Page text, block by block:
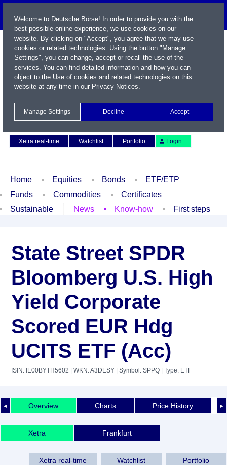
Xetra real-time
Watchlist Portfolio Login
Home Equities Bonds
ETF/ETP
Funds
Commodities
Certificates
Sustainable
News Know-how First steps
State Street SPDR
Bloomberg U.S. High
Yield Corporate
Scored EUR Hdg
UCITS ETF (Acc)
ISIN: IE00BYTH5602 | WKN: A3DESY | Symbol: SPPQ | Type: ETF
◄ ►
Overview Charts Price History
Xetra Frankfurt
Xetra real-time Watchlist Portfolio
Welcome to Deutsche Börse! In order to provide you with the
best possible online experience, we use cookies on our
website. By clicking on "Accept", you agree that we may use
cookies or related technologies. Using the button "Manage
Settings", you can change, accept or recall the use of the
services. You can find detailed information and how you can
object to the Use of cookies and related technologies on this
website at any time in our Privacy Notices.
Manage Settings Decline Accept